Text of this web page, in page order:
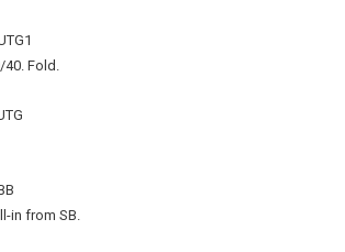
Fold.
in from SB.